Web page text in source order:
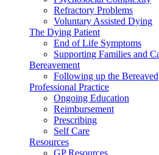
Refractory Problems
Voluntary Assisted Dying
The Dying Patient
End of Life Symptoms
Supporting Families and
Bereavement
Following up the Bereaved
Professional Practice
Ongoing Education
Reimbursement
Prescribing
Self Care
Resources
GP Resources